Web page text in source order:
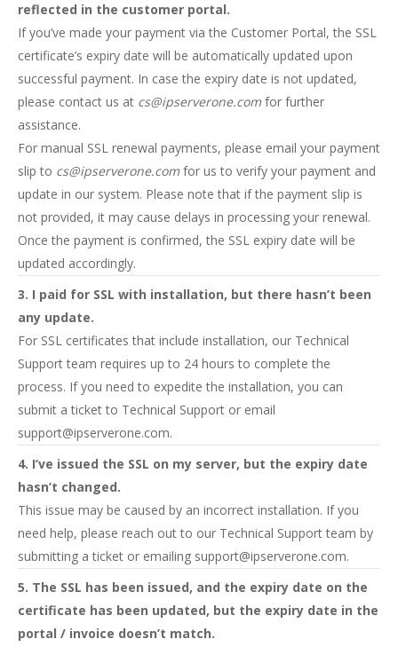
reflected in the customer portal.
If you’ve made your payment via the Customer Portal, the SSL
certificate’s expiry date will be automatically updated upon
successful payment. In case the expiry date is not updated,
please contact us at cs@ipserverone.com for further
assistance.
For manual SSL renewal payments, please email your payment
slip to cs@ipserverone.com for us to verify your payment and
update in our system. Please note that if the payment slip is
not provided, it may cause delays in processing your renewal.
Once the payment is confirmed, the SSL expiry date will be
updated accordingly.
3. I paid for SSL with installation, but there hasn’t been
any update.
For SSL certificates that include installation, our Technical
Support team requires up to 24 hours to complete the
process. If you need to expedite the installation, you can
submit a ticket to Technical Support or email
support@ipserverone.com.
4. I’ve issued the SSL on my server, but the expiry date
hasn’t changed.
This issue may be caused by an incorrect installation. If you
need help, please reach out to our Technical Support team by
submitting a ticket or emailing support@ipserverone.com.
5. The SSL has been issued, and the expiry date on the
certificate has been updated, but the expiry date in the
portal / invoice doesn’t match.